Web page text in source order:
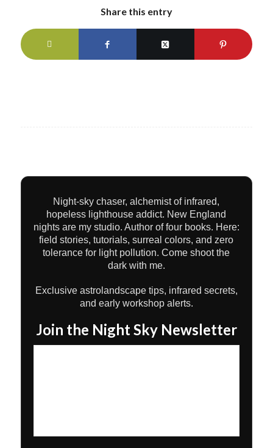
Share this entry
Night-sky chaser, alchemist of infrared,
hopeless lighthouse addict. New England
nights are my studio. Author of four books. Here:
field stories, tutorials, surreal colors, and zero
tolerance for light pollution. Come shoot the
dark with me.
Exclusive astrolandscape tips, infrared secrets,
and early workshop alerts.
Join the Night Sky Newsletter